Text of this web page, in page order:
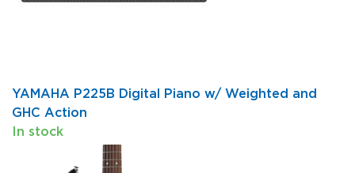
YAMAHA P225B Digital Piano w/ Weighted and
GHC Action
In stock